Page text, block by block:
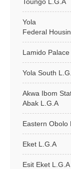
Yola
Federal
Lamido Palace
Yola South
Akwa Ibom
Abak L.G.A
Eastern Obolo
Eket L.G.A
Esit Eket L.G.A